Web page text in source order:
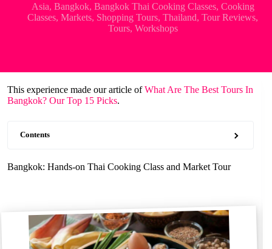
Asia, Bangkok, Bangkok Thai Cooking Classes, Cooking
Classes,Markets, Shopping Tours,Thailand,Tour Reviews,
Tours, Workshops
This experience made our article ofWhat Are The Best Tours In
Bangkok? Our Top 15 Picks.
Contents
Bangkok: Hands-on Thai Cooking Class and Market Tour